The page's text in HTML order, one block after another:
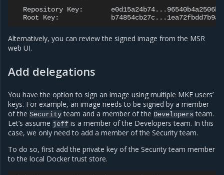
Repository Key:
Root
Key:
Alternatively, you can review the signed image from the MSR
web UI.
Add delegations
You have the option to sign an image using multiple MKE users’
keys. For example, an image needs to be signed by a member
of the Securityteam and a member of the Developersteam.
Let’s assume jeff is a member of the Developers team. In this
case, we only need to add a member of the Security team.
To do so, first add the private key of the Security team member
to the local Docker trust store.